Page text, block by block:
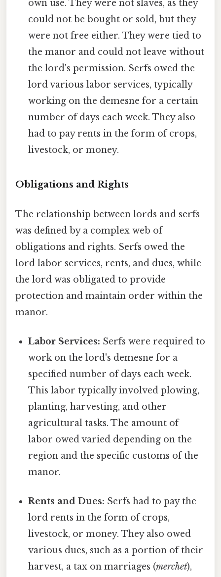
own use. They were not slaves, as they
could not be bought or sold, but they
were not free either. They were tied to
the manor and could not leave without
the lord's permission. Serfs owed the
lord various labor services, typically
working on the demesne for a certain
number of days each week. They also
had to pay rents in the form of crops,
livestock, or money.
Obligations and Rights
The relationship between lords and serfs
was defined by a complex web of
obligations and rights. Serfs owed the
lord labor services, rents, and dues, while
the lord was obligated to provide
protection and maintain order within the
manor.
Labor Services: Serfs were required to
work on the lord's demesne for a
specified number of days each week.
This labor typically involved plowing,
planting, harvesting, and other
agricultural tasks. The amount of
labor owed varied depending on the
region and the specific customs of the
manor.
Rents and Dues: Serfs had to pay the
lord rents in the form of crops,
livestock, or money. They also owed
various dues, such as a portion of their
harvest, a tax on marriages (merchet),